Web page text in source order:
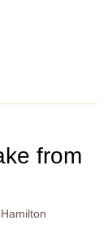
from